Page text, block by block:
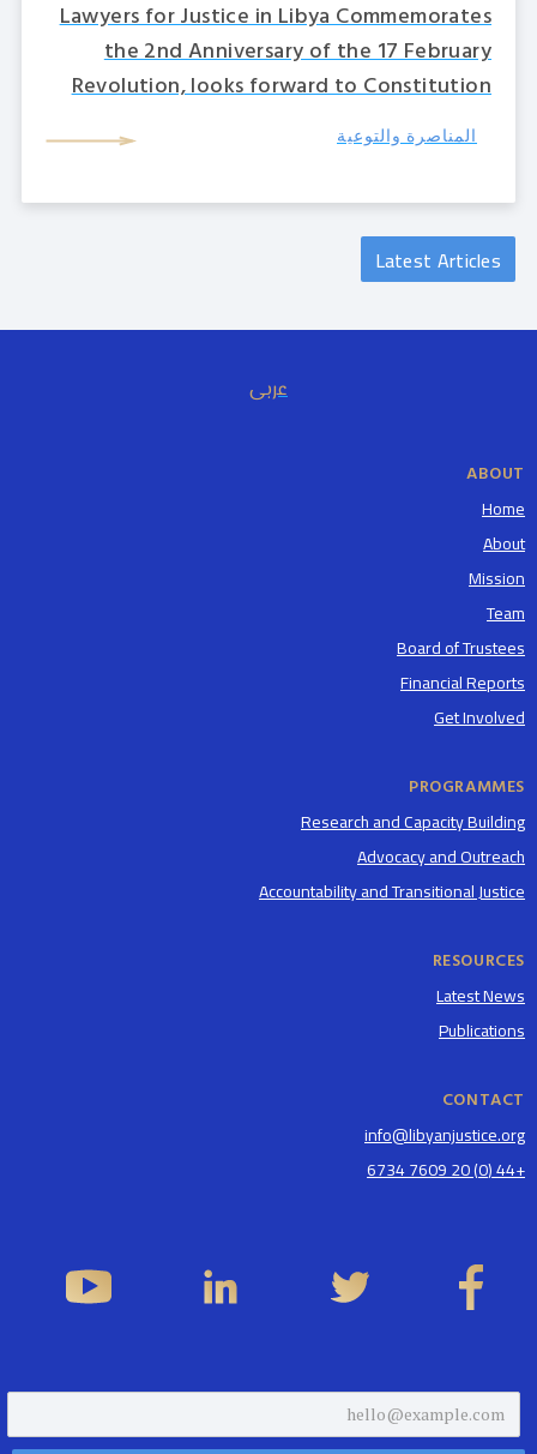
Lawyers for Justice in Libya Commemorates
the 2nd Anniversary of the 17 February
Revolution, looks forward to Constitution
المناصرة والتوعية
Latest Articles
عربى
ABOUT
Home
About
Mission
Team
Board of Trustees
Financial Reports
Get Involved
PROGRAMMES
Research and Capacity Building
Advocacy and Outreach
Accountability and Transitional Justice
RESOURCES
Latest News
Publications
CONTACT
info@libyanjustice.org
+44 (0) 20 7609 6734